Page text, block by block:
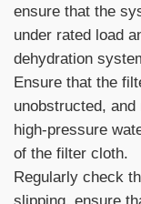
ensure that the
under rated load
dehydration
Ensure that the
unobstructed,
high-pressure
of the filter cloth.
Regularly check